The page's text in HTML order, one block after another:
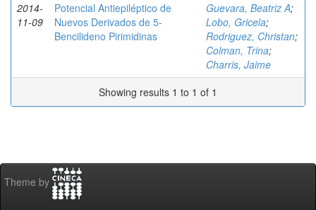
2014-
11-09
Potencial Antiepiléptico de
Nuevos Derivados de 5-
Bencilideno Pirimidinas
Guevara, Beatriz A;
Lobo, Gricela;
Rodriguez, Christan;
Colman, Trina;
Charris, Jaime
Showing results 1 to 1 of 1
Theme by